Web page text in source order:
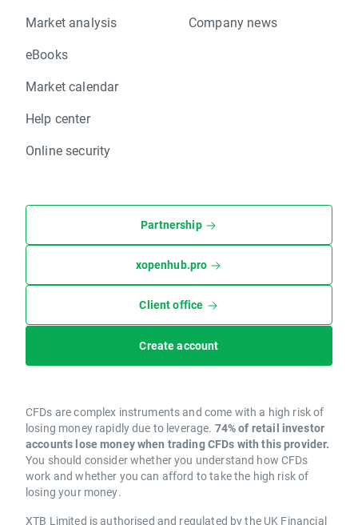
Market analysis
eBooks
Market calendar
Help center
Online security
Company news
Partnership
xopenhub.pro
Client office
Create account
CFDs are complex instruments and come with a high risk of
losing money rapidly due to leverage. 74% of retail investor
accounts lose money when trading CFDs with this provider.
You should consider whether you understand how CFDs
work and whether you can afford to take the high risk of
losing your money.
XTB Limited is authorised and regulated by the UK Financial